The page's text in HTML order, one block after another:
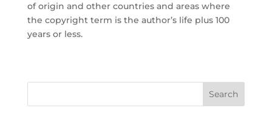
of origin and other countries and areas where
the copyright term is the author’s life plus 100
years or less.